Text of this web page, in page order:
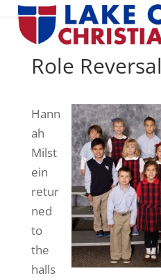
Role Reversal
Hann
ah
Milst
ein
retur
ned
to
the
halls